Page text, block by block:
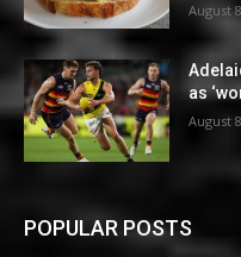
August
as
August
POPULAR POSTS